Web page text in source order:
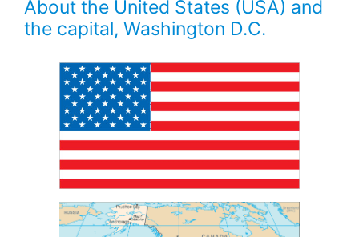
About the United States (USA) and
the capital, Washington D.C.